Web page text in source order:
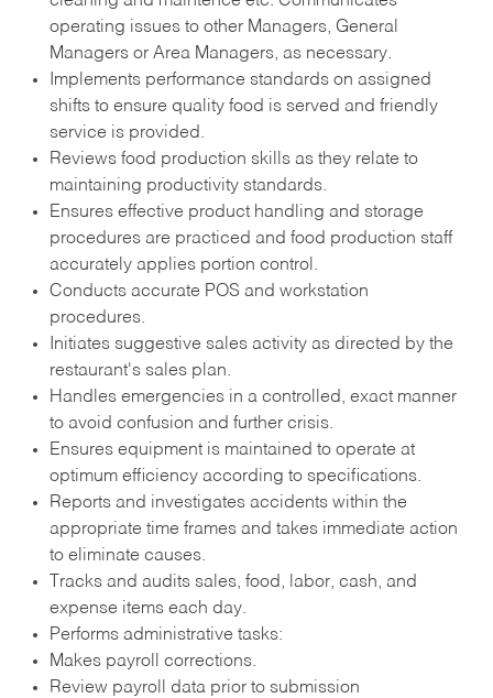
operating issues to other Managers, General
Managers or Area Managers, as necessary.
Implements performance standards on assigned
shifts to ensure quality food is served and friendly
service is provided.
Reviews food production skills as they relate to
maintaining productivity standards.
Ensures effective product handling and storage
procedures are practiced and food production staff
accurately applies portion control.
Conducts accurate POS and workstation
procedures.
Initiates suggestive sales activity as directed by the
restaurant's sales plan.
Handles emergencies in a controlled, exact manner
to avoid confusion and further crisis.
Ensures equipment is maintained to operate at
optimum efficiency according to specifications.
Reports and investigates accidents within the
appropriate time frames and takes immediate action
to eliminate causes.
Tracks and audits sales, food, labor, cash, and
expense items each day.
Performs administrative tasks:
Makes payroll corrections.
Review payroll data prior to submission